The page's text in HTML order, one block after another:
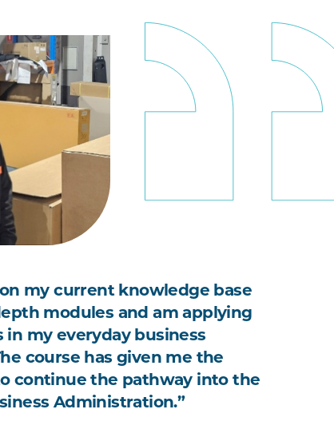
my current knowledge base
modules and am applying
in my everyday business
course has given me the
continue the pathway into the
Administration.”